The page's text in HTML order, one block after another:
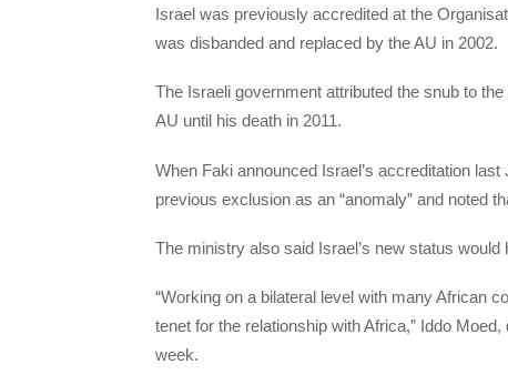
Israel was previously accredited at the
was disbanded and replaced by the AU in 2002.
The Israeli government attributed the snub to
AU until his death in 2011.
When Faki announced Israel’s accreditation
previous exclusion as an “anomaly” and noted
The ministry also said Israel’s new status
“Working on a bilateral level with many African
tenet for the relationship with Africa,” Iddo
week.